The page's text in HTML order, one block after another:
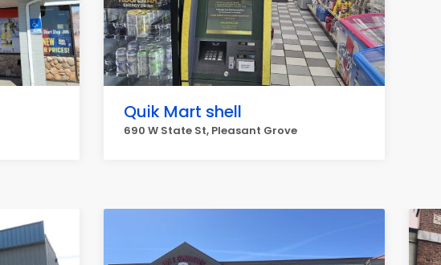
Quik Mart shell
690 W State St, Pleasant Grove